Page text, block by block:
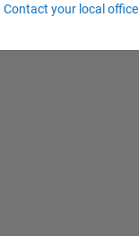
Contact your local office